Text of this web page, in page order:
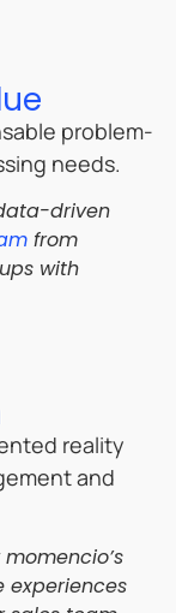
problem-
needs.
driven
from
with
reality
and
experiences